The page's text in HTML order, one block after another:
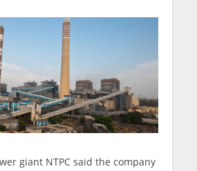
giant NTPC said the company